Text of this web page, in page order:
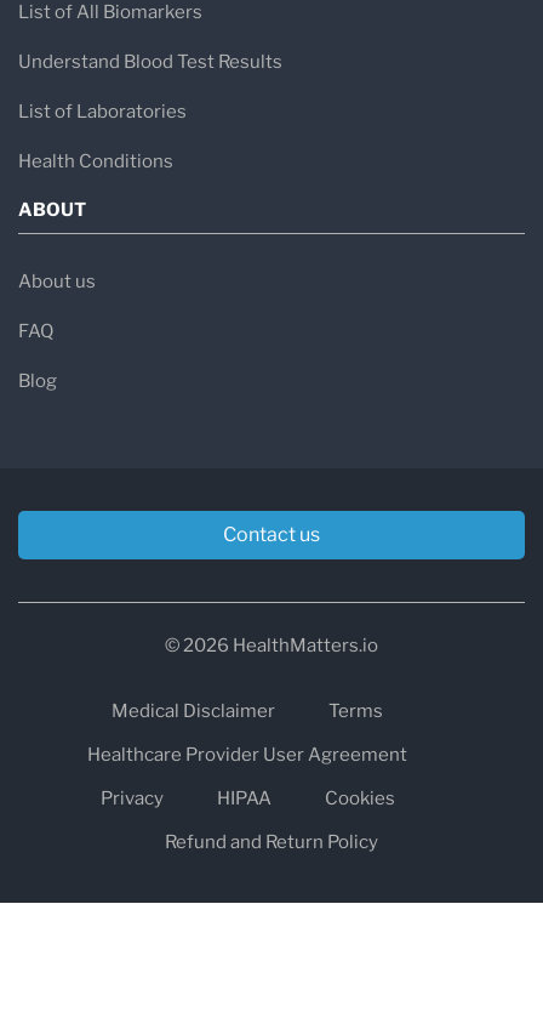
List of All Biomarkers
Understand Blood Test Results
List of Laboratories
Health Conditions
ABOUT
About us
FAQ
Blog
Contact us
© 2026 HealthMatters.io
Medical Disclaimer
Terms
Healthcare Provider User Agreement
Privacy
HIPAA
Cookies
Refund and Return Policy